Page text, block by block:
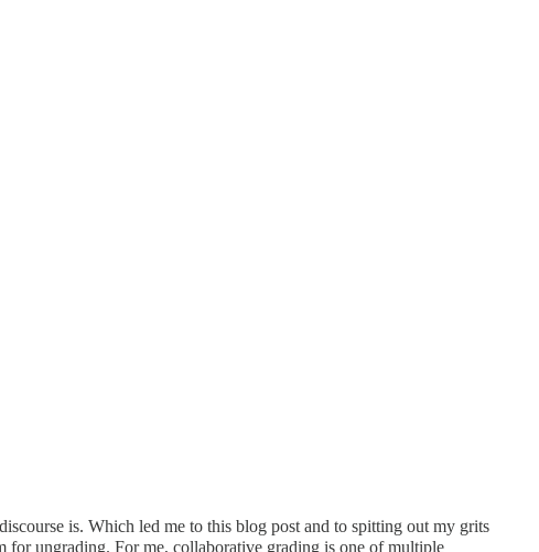
is. Which led me to this blog post and to spitting out my grits
ungrading. For me, collaborative grading is one of multiple